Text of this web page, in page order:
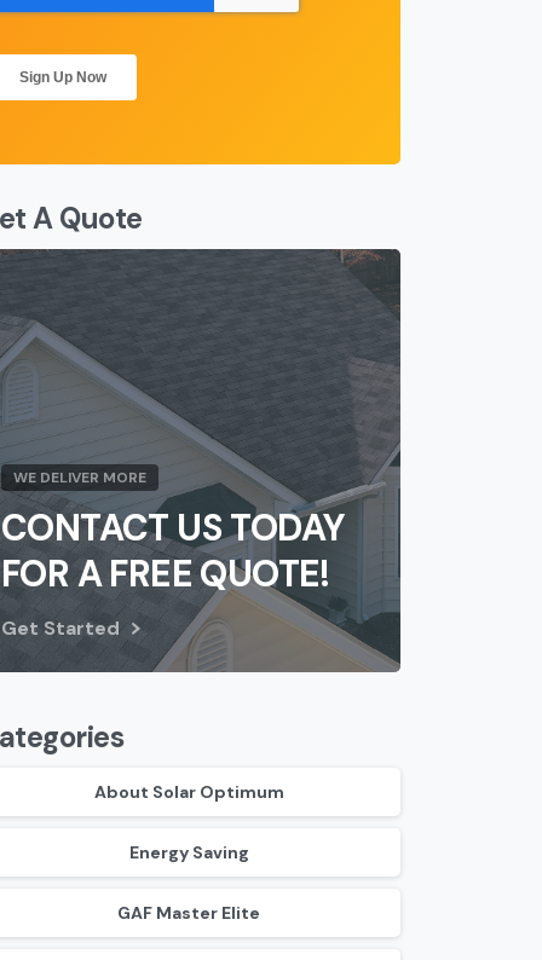
A Quote
WE DELIVER MORE
CONTACT US TODAY
FOR A FREE QUOTE!
Get Started
About Solar Optimum
Energy Saving
GAF Master Elite